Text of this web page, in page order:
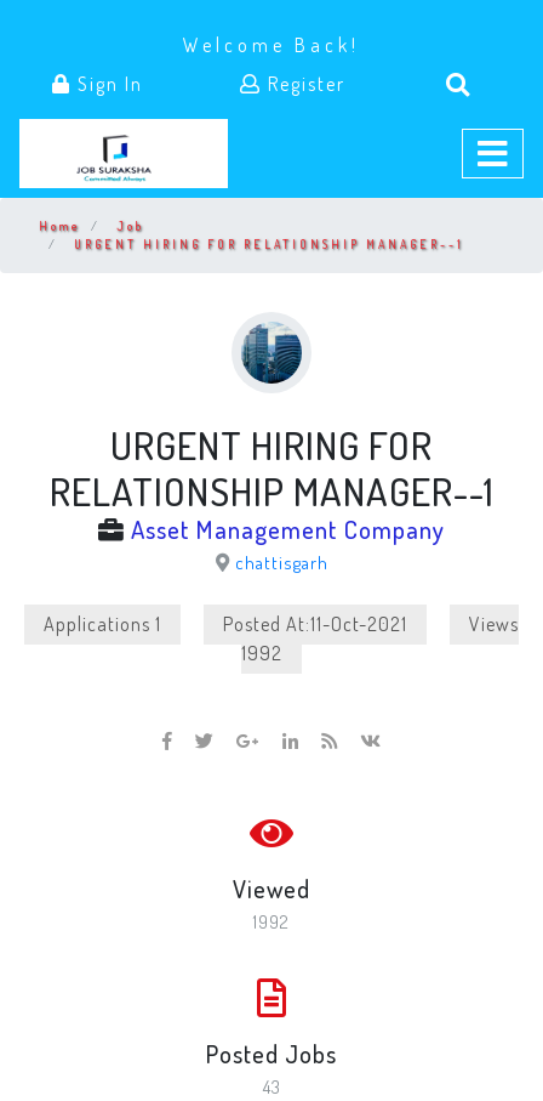
Welcome Back!
Sign In
Register
Home
Job
URGENT HIRING FOR RELATIONSHIP MANAGER--1
URGENT HIRING FOR
RELATIONSHIP MANAGER--1
Asset Management Company
chattisgarh
Applications 1 Posted At:11-Oct-2021
Views
1992
Viewed
1992
Posted Jobs
43